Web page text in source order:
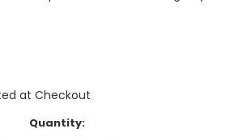
at Checkout
Quantity: